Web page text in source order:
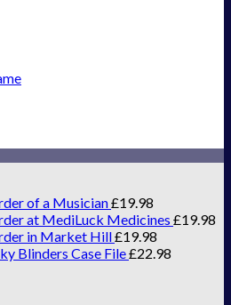
of a Musician£19.98
at MediLuck Medicines £19.98
in Market Hill£19.98
Blinders Case File£22.98